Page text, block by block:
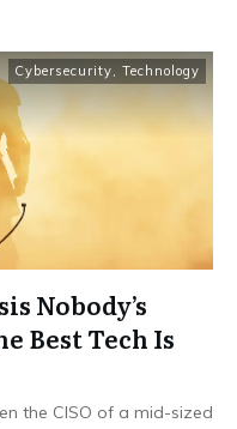
Cybersecurity, Technology
Nobody’s
Best Tech Is
the CISO of a mid-sized